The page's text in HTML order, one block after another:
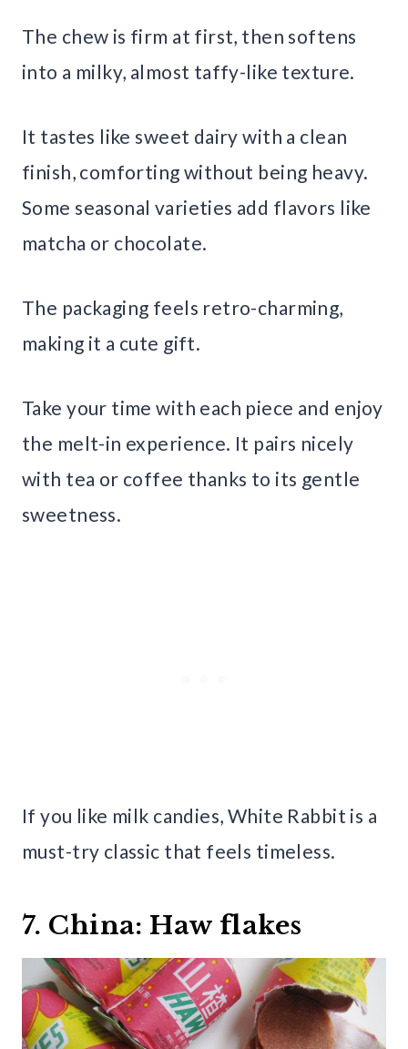
The chew is firm at first, then softens
into a milky, almost taffy-like texture.
It tastes like sweet dairy with a clean
finish, comforting without being heavy.
Some seasonal varieties add flavors like
matcha or chocolate.
The packaging feels retro-charming,
making it a cute gift.
Take your time with each piece and enjoy
the melt-in experience. It pairs nicely
with tea or coffee thanks to its gentle
sweetness.
If you like milk candies, White Rabbit is a
must-try classic that feels timeless.
7. China: Haw flakes